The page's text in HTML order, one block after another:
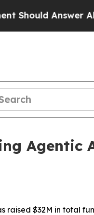
Answer About
Agentic
raised $32M in total